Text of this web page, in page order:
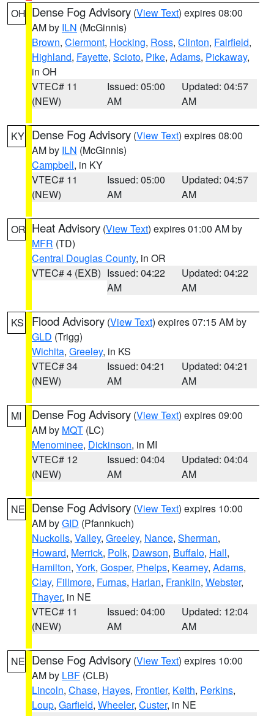
OH Dense Fog Advisory (View Text) expires 08:00
AM by ILN (McGinnis)
Brown, Clermont, Hocking, Ross, Clinton, Fairfield,
Highland, Fayette, Scioto, Pike, Adams, Pickaway,
in OH
VTEC# 11
(NEW)
Issued: 05:00
AM
Updated: 04:57
AM
KY Dense Fog Advisory (View Text) expires 08:00
AM by ILN (McGinnis)
Campbell, in KY
VTEC# 11
(NEW)
Issued: 05:00
AM
Updated: 04:57
AM
OR Heat Advisory (View Text) expires 01:00 AM by
MFR (TD)
Central Douglas County, in OR
VTEC# 4 (EXB) Issued: 04:22
AM
Updated: 04:22
AM
KS Flood Advisory (View Text) expires 07:15 AM by
GLD (Trigg)
Wichita, Greeley, in KS
VTEC# 34
(NEW)
Issued: 04:21
AM
Updated: 04:21
AM
MI Dense Fog Advisory (View Text) expires 09:00
AM by MQT (LC)
Menominee, Dickinson, in MI
VTEC# 12
(NEW)
Issued: 04:04
AM
Updated: 04:04
AM
NE Dense Fog Advisory (View Text) expires 10:00
AM byGID (Pfannkuch)
Nuckolls, Valley, Greeley, Nance, Sherman,
Howard, Merrick, Polk, Dawson, Buffalo, Hall,
Hamilton, York, Gosper, Phelps, Kearney, Adams,
Clay, Fillmore, Furnas, Harlan, Franklin, Webster,
Thayer, in NE
VTEC# 11
(NEW)
Issued: 04:00
AM
Updated: 12:04
AM
NE Dense Fog Advisory (View Text) expires 10:00
AM by LBF (CLB)
Lincoln, Chase, Hayes, Frontier, Keith, Perkins,
Loup, Garfield, Wheeler, Custer, in NE